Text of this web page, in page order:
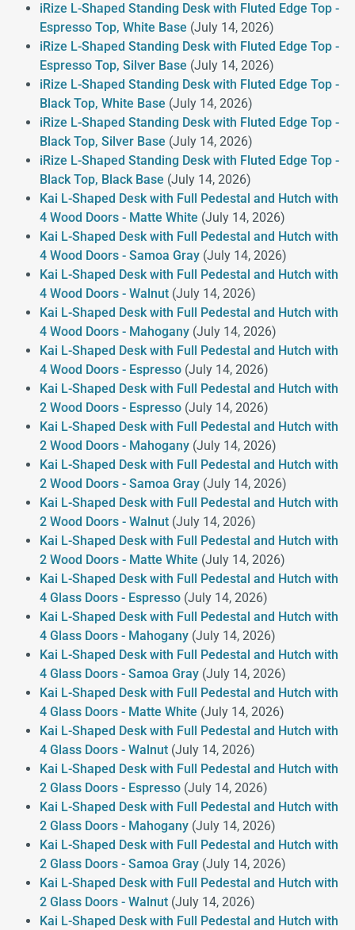
iRize L-Shaped Standing Desk with Fluted Edge Top -
Espresso Top, White Base (July 14, 2026)
iRize L-Shaped Standing Desk with Fluted Edge Top -
Espresso Top, Silver Base (July 14, 2026)
iRize L-Shaped Standing Desk with Fluted Edge Top -
Black Top, White Base (July 14, 2026)
iRize L-Shaped Standing Desk with Fluted Edge Top -
Black Top, Silver Base (July 14, 2026)
iRize L-Shaped Standing Desk with Fluted Edge Top -
Black Top, Black Base (July 14, 2026)
Kai L-Shaped Desk with Full Pedestal and Hutch with
4 Wood Doors - Matte White (July 14, 2026)
Kai L-Shaped Desk with Full Pedestal and Hutch with
4 Wood Doors - Samoa Gray (July 14, 2026)
Kai L-Shaped Desk with Full Pedestal and Hutch with
4 Wood Doors - Walnut (July 14, 2026)
Kai L-Shaped Desk with Full Pedestal and Hutch with
4 Wood Doors - Mahogany (July 14, 2026)
Kai L-Shaped Desk with Full Pedestal and Hutch with
4 Wood Doors - Espresso (July 14, 2026)
Kai L-Shaped Desk with Full Pedestal and Hutch with
2 Wood Doors - Espresso (July 14, 2026)
Kai L-Shaped Desk with Full Pedestal and Hutch with
2 Wood Doors - Mahogany (July 14, 2026)
Kai L-Shaped Desk with Full Pedestal and Hutch with
2 Wood Doors - Samoa Gray (July 14, 2026)
Kai L-Shaped Desk with Full Pedestal and Hutch with
2 Wood Doors - Walnut (July 14, 2026)
Kai L-Shaped Desk with Full Pedestal and Hutch with
2 Wood Doors - Matte White (July 14, 2026)
Kai L-Shaped Desk with Full Pedestal and Hutch with
4 Glass Doors - Espresso (July 14, 2026)
Kai L-Shaped Desk with Full Pedestal and Hutch with
4 Glass Doors - Mahogany (July 14, 2026)
Kai L-Shaped Desk with Full Pedestal and Hutch with
4 Glass Doors - Samoa Gray (July 14, 2026)
Kai L-Shaped Desk with Full Pedestal and Hutch with
4 Glass Doors - Matte White (July 14, 2026)
Kai L-Shaped Desk with Full Pedestal and Hutch with
4 Glass Doors - Walnut (July 14, 2026)
Kai L-Shaped Desk with Full Pedestal and Hutch with
2 Glass Doors - Espresso (July 14, 2026)
Kai L-Shaped Desk with Full Pedestal and Hutch with
2 Glass Doors - Mahogany (July 14, 2026)
Kai L-Shaped Desk with Full Pedestal and Hutch with
2 Glass Doors - Samoa Gray (July 14, 2026)
Kai L-Shaped Desk with Full Pedestal and Hutch with
2 Glass Doors - Walnut (July 14, 2026)
Kai L-Shaped Desk with Full Pedestal and Hutch with